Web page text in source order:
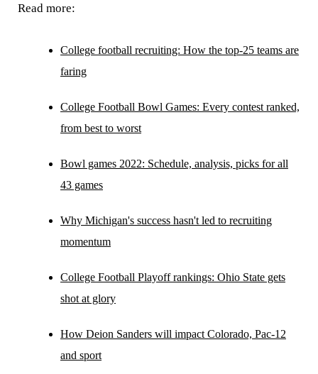
Read more:
College football recruiting: How the top-25 teams are
faring
College Football Bowl Games: Every contest ranked,
from best to worst
Bowl games 2022: Schedule, analysis, picks for all
43 games
Why Michigan's success hasn't led to recruiting
momentum
College Football Playoff rankings: Ohio State gets
shot at glory
How Deion Sanders will impact Colorado, Pac-12
and sport